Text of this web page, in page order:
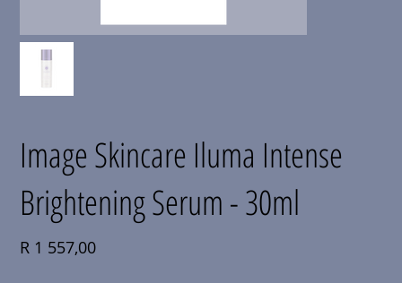
Image Skincare Iluma Intense
Brightening Serum - 30ml
Price
R 1 557,00